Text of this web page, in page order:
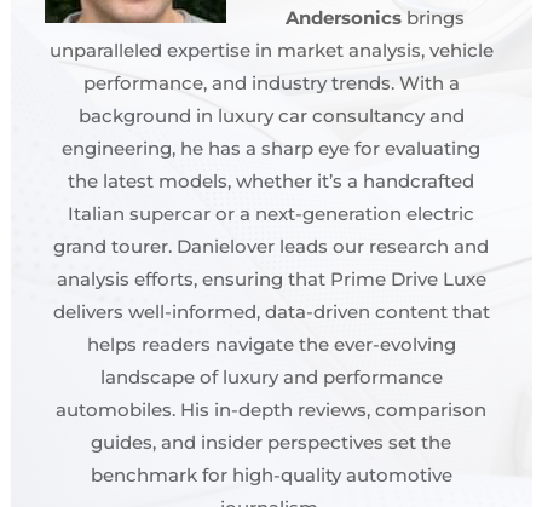
Andersonicsbrings
unparalleled expertise in market analysis, vehicle
performance, and industry trends. With a
background in luxury car consultancy and
engineering, he has a sharp eye for evaluating
the latest models, whether it’s a handcrafted
Italian supercar or a next-generation electric
grand tourer. Danielover leads our research and
analysis efforts, ensuring that Prime Drive Luxe
delivers well-informed, data-driven content that
helps readers navigate the ever-evolving
landscape of luxury and performance
automobiles. His in-depth reviews, comparison
guides, and insider perspectives set the
benchmark for high-quality automotive